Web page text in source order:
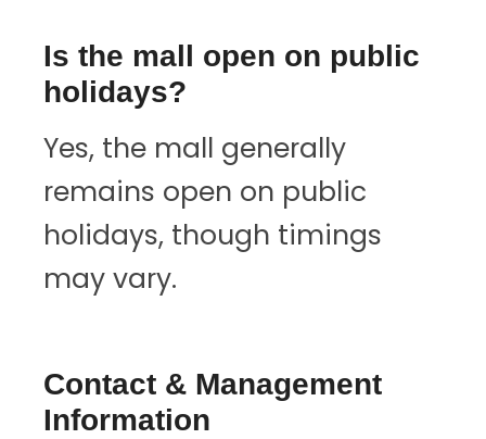
Is the mall open on public
holidays?
Yes, the mall generally
remains open on public
holidays, though timings
may vary.
Contact & Management
Information